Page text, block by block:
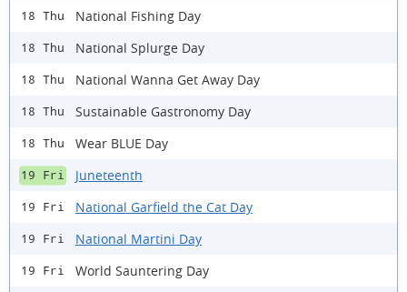
18 Thu National Fishing Day
18 Thu National Splurge Day
18 Thu National Wanna Get Away Day
18 Thu Sustainable Gastronomy Day
18 Thu Wear BLUE Day
19 Fri Juneteenth
19 Fri National Garfield the Cat Day
19 Fri National Martini Day
19 Fri World Sauntering Day